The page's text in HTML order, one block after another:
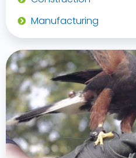
Manufacturing